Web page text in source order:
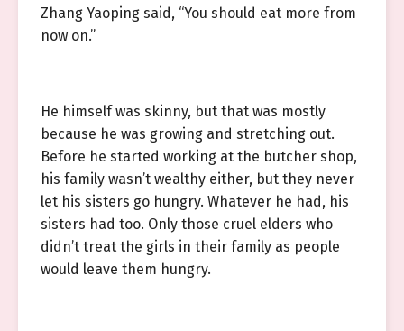
Zhang Yaoping said, “You should eat more from
now on.”
He himself was skinny, but that was mostly
because he was growing and stretching out.
Before he started working at the butcher shop,
his family wasn’t wealthy either, but they never
let his sisters go hungry. Whatever he had, his
sisters had too. Only those cruel elders who
didn’t treat the girls in their family as people
would leave them hungry.